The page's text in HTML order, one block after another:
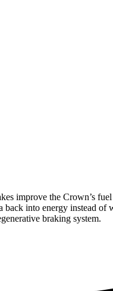
improve the Crown’s
back into energy instead of
braking system.